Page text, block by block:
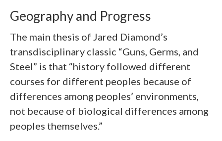
Geography and Progress
The main thesis of Jared Diamond’s
transdisciplinary classic “Guns, Germs, and
Steel” is that “history followed different
courses for different peoples because of
differences among peoples’ environments,
not because of biological differences among
peoples themselves.”